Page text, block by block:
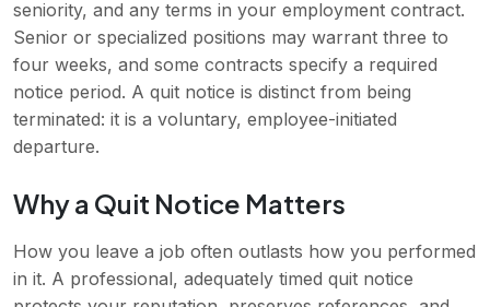
seniority, and any terms in your employment contract.
Senior or specialized positions may warrant three to
four weeks, and some contracts specify a required
notice period. A quit notice is distinct from being
terminated: it is a voluntary, employee-initiated
departure.
Why a Quit Notice Matters
How you leave a job often outlasts how you performed
in it. A professional, adequately timed quit notice